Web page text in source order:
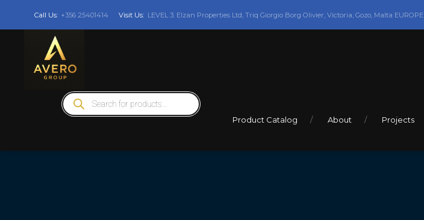
Call Us: +356 25401414 Visit Us: LEVEL 3: Elzan Properties Ltd, Triq Giorgio Borg Olivier, Victoria, Gozo, Malta EUROPE
Products
search
Product Catalog About Projects